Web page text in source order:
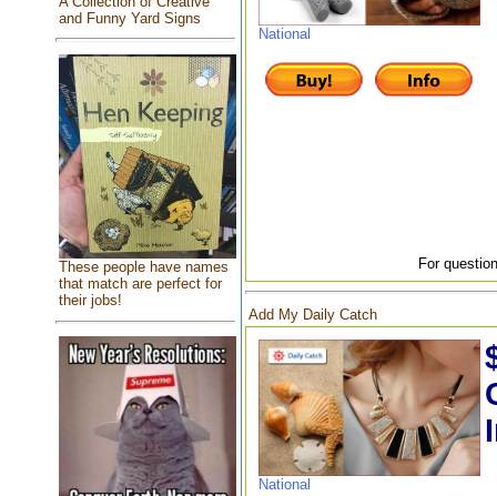
and Funny Yard Signs
These people have names
that match are perfect for
their jobs!
National
For
Add My Daily Catch
National